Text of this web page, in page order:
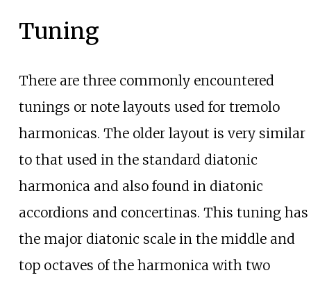
Tuning
There are three commonly encountered
tunings or note layouts used for tremolo
harmonicas. The older layout is very similar
to that used in the standard diatonic
harmonica and also found in diatonic
accordions and concertinas. This tuning has
the major diatonic scale in the middle and
top octaves of the harmonica with two